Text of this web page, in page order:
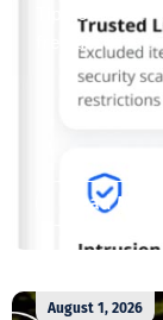
Tipmont’s
free access...
Read More
August 1, 2026